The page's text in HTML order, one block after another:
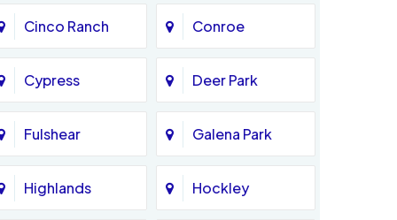
Cinco Ranch Conroe
Cypress Deer Park
Fulshear Galena Park
Highlands Hockley